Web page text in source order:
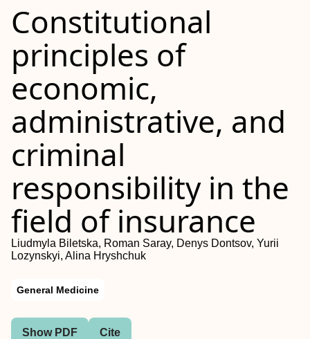
Constitutional
principles of
economic,
administrative, and
criminal
responsibility in the
field of insurance
Liudmyla Biletska, Roman Saray, Denys Dontsov, Yurii
Lozynskyi, Alina Hryshchuk
General Medicine
Show PDF Cite